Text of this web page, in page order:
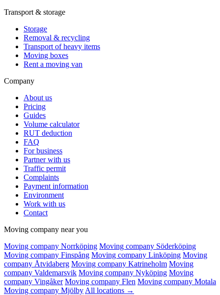
Transport & storage
Storage
Removal & recycling
Transport of heavy items
Moving boxes
Rent a moving van
Company
About us
Pricing
Guides
Volume calculator
RUT deduction
FAQ
For business
Partner with us
Traffic permit
Complaints
Payment information
Environment
Work with us
Contact
Moving company near you
Moving company Norrköping Moving company Söderköping
Moving company Finspång Moving company Linköping Moving
company Åtvidaberg Moving company Katrineholm Moving
company Valdemarsvik Moving company Nyköping Moving
company Vingåker Moving company Flen Moving company Motala
Moving company Mjölby All locations →